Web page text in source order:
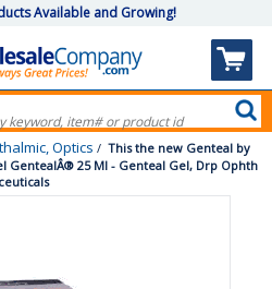
Available and Growing!
Optics / This the new Genteal by
GentealÂ® 25 Ml - Genteal Gel, Drp Ophth